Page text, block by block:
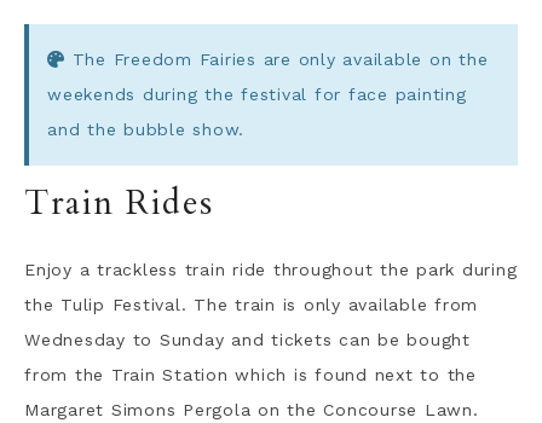
The Freedom Fairies are only available on the
weekends during the festival for face painting
and the bubble show.
Train Rides
Enjoy a trackless train ride throughout the park during
the Tulip Festival. The train is only available from
Wednesday to Sunday and tickets can be bought
from the Train Station which is found next to the
Margaret Simons Pergola on the Concourse Lawn.